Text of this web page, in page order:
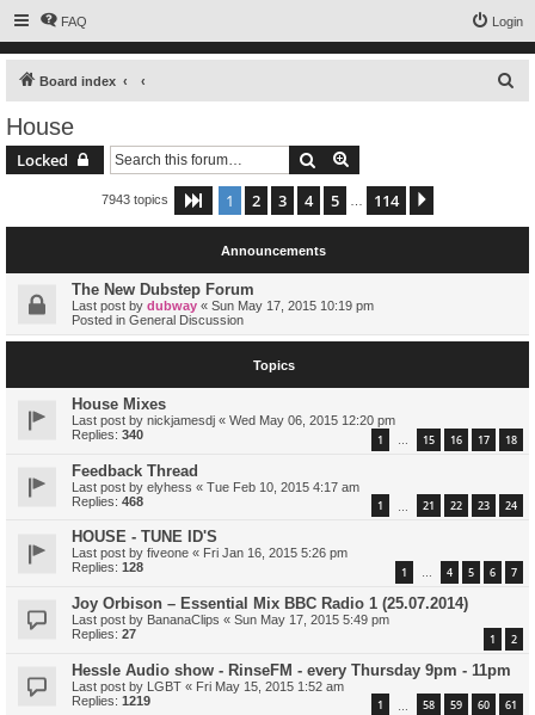
FAQ Login
Board index
House
Locked Search
7943 topics Page 1of 114
1 2 3 4 5 114
Announcements
The New Dubstep Forum
Last post by dubway « Sun May 17, 2015 10:19 pm
Posted in General Discussion
Topics
House Mixes
Last post by nickjamesdj « Wed May 06, 2015 12:20 pm
Replies: 340 1 … 15 16 17 18
Feedback Thread
Last post by elyhess « Tue Feb 10, 2015 4:17 am
Replies: 468 1 21 22 23 24
HOUSE - TUNE ID'S
Last post by fiveone « Fri Jan 16, 2015 5:26 pm
Replies: 128 1 … 4 5 6 7
Joy Orbison – Essential Mix BBC Radio 1 (25.07.2014)
Last post by BananaClips « Sun May 17, 2015 5:49 pm
Replies: 27 1 2
Hessle Audio show - RinseFM - every Thursday 9pm - 11pm
Last post by LGBT « Fri May 15, 2015 1:52 am
Replies: 1219 1 58 59 60 61